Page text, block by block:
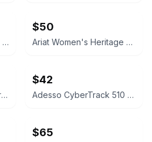
Old Dutch Moscow Mule Copper Mugs, Set of 2 (Menards Brand, UIB)
$50
Ariat Women's Heritage Western R-Toe Boot Size 7
Tiffany & Co. Portfolio Brass Desk Clock
$42
Adesso CyberTrack 510 5-Megapixel Fixed Focus Document Camera
$65